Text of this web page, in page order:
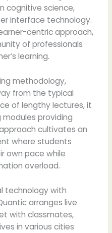
cognitive science,
interface technology.
centric approach,
of professionals
learning.
methodology,
from the typical
of lengthy lectures, it
providing
cultivates an
where students
own pace while
overload.
technology with
arranges live
with classmates,
in various cities